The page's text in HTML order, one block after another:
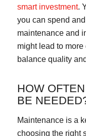
smart investment.
you can spend
maintenance and
might lead to
balance quality
HOW
BE
Maintenance is a
choosing the right